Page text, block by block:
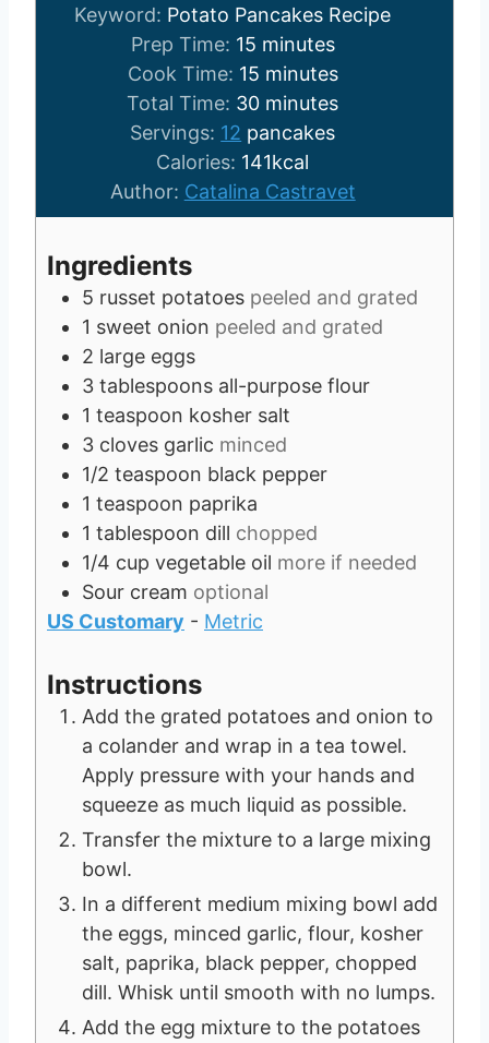
Keyword: Potato Pancakes Recipe
Prep Time: 15m
i
n
u
t
e
s
minutes
Cook Time: 15m
i
n
u
t
e
minutes
Total Time: 30m
i
n
u
t
minutes
Servings: 12 pancakes
Calories: 141kcal
Author: Catalina Castravet
Ingredients
5 russet potatoes peeled and grated
1 sweet onion peeled and grated
2 large eggs
3 tablespoons all-purpose flour
1 teaspoon kosher salt
3 cloves garlic minced
1/2 teaspoon black pepper
1 teaspoon paprika
1 tablespoon dill chopped
1/4 cup vegetable oil more if needed
Sour cream optional
US Customary - Metric
Instructions
Add the grated potatoes and onion to
a colander and wrap in a tea towel.
Apply pressure with your hands and
squeeze as much liquid as possible.
Transfer the mixture to a large mixing
bowl.
In a different medium mixing bowl add
the eggs, minced garlic, flour, kosher
salt, paprika, black pepper, chopped
dill. Whisk until smooth with no lumps.
Add the egg mixture to the potatoes